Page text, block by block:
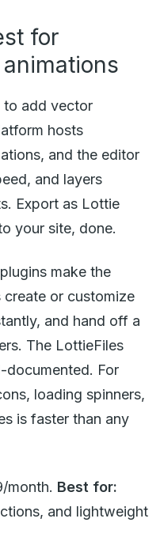
for
to add vector
hosts
and the editor
and layers
Export as Lottie
your site, done.
make the
or customize
and hand off a
The LottieFiles
documented. For
loading spinners,
is faster than any
month. Best for:
and lightweight